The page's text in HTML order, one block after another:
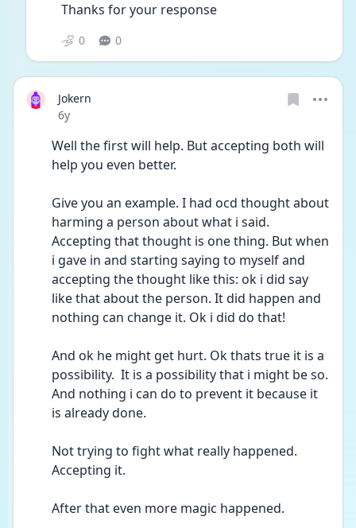
Thanks for your response
0 0
Jokern
Date posted
6y
Well the first will help. But accepting both will
help you even better.
Give you an example. I had ocd thought about
harming a person about what i said.
Accepting that thought is one thing. But when
i gave in and starting saying to myself and
accepting the thought like this: ok i did say
like that about the person. It did happen and
nothing can change it. Ok i did do that!
And ok he might get hurt. Ok thats true it is a
possibility.  It is a possibility that i might be so.
And nothing i can do to prevent it because it
is already done.
Not trying to fight what really happened.
Accepting it.
After that even more magic happened.